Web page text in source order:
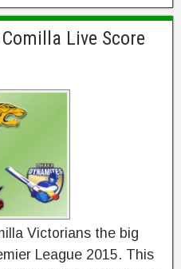
Live Score
Victorians the big
League 2015. This